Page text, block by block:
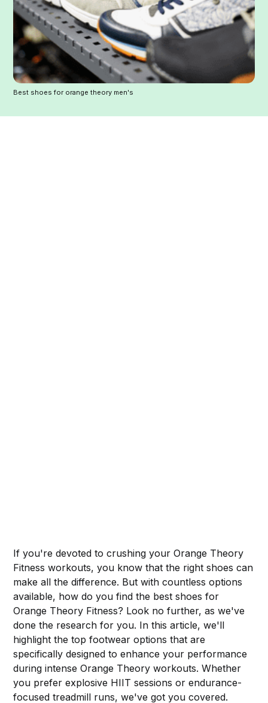
Best shoes for orange theory men's
If you're devoted to crushing your Orange Theory
Fitness workouts, you know that the right shoes can
make all the difference. But with countless options
available, how do you find the best shoes for
Orange Theory Fitness? Look no further, as we've
done the research for you. In this article, we'll
highlight the top footwear options that are
specifically designed to enhance your performance
during intense Orange Theory workouts. Whether
you prefer explosive HIIT sessions or endurance-
focused treadmill runs, we've got you covered.